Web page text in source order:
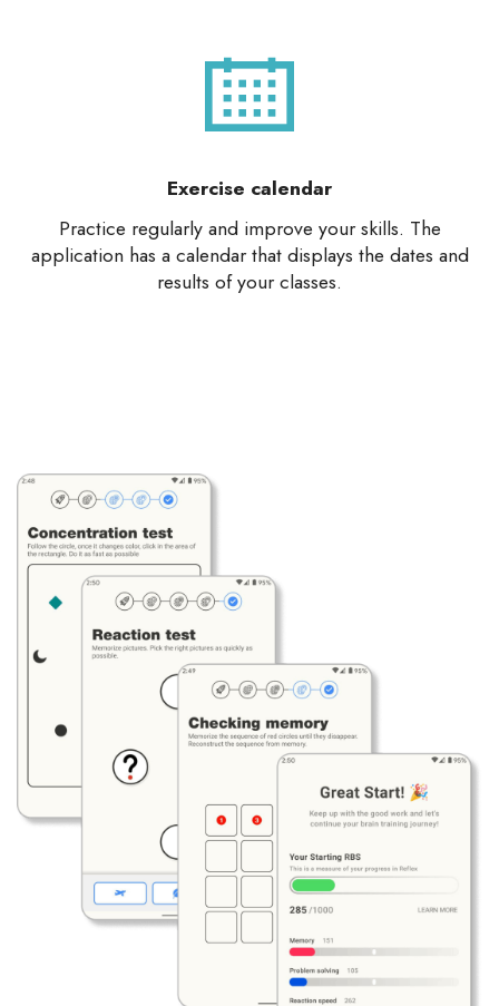
Exercise calendar
Practice regularly and improve your skills. The
application has a calendar that displays the dates and
results of your classes.